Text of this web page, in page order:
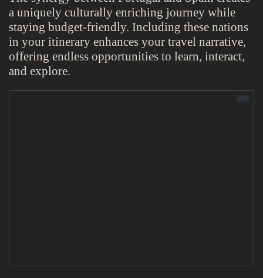
a uniquely culturally enriching journey while
staying budget-friendly. Including these nations
in your itinerary enhances your travel narrative,
offering endless opportunities to learn, interact,
and explore.